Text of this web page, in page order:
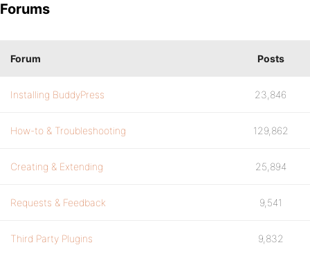
Forums
Forum Posts
Installing BuddyPress 23,846
How-to & Troubleshooting 129,862
Creating & Extending 25,894
Requests & Feedback 9,541
Third Party Plugins 9,832